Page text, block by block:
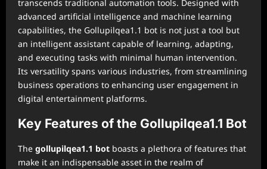
transcends traditional automation tools. Designed with
advanced artificial intelligence and machine learning
capabilities, the Gollupilqea1.1 bot is not just a tool but
an intelligent assistant capable of learning, adapting,
and executing tasks with minimal human intervention.
Its versatility spans various industries, from streamlining
business operations to enhancing user engagement in
digital entertainment platforms.
Key Features of the Gollupilqea1.1 Bot
The gollupilqea1.1 bot boasts a plethora of features that
make it an indispensable asset in the realm of